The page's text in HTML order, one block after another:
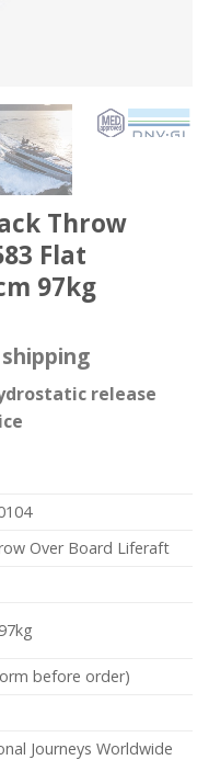
Throw
Flat
97kg
release
Over Board Liferaft
before order)
Journeys Worldwide